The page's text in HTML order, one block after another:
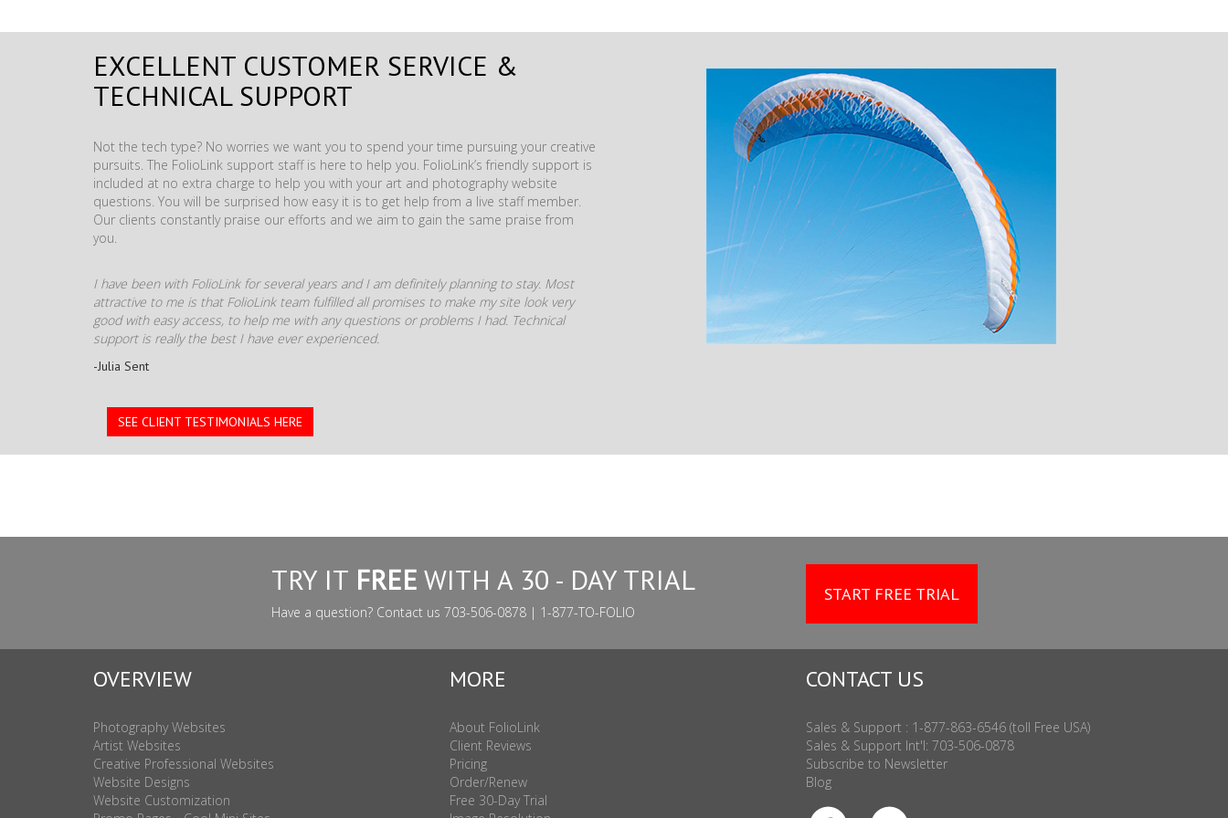
EXCELLENT CUSTOMER SERVICE &
TECHNICAL SUPPORT
Not the tech type? No worries we want you to spend your time pursuing your creative
pursuits. The FolioLink support staff is here to help you. FolioLink’s friendly support is
included at no extra charge to help you with your art and photography website
questions. You will be surprised how easy it is to get help from a live staff member.
Our clients constantly praise our efforts and we aim to gain the same praise from
you.
I have been with FolioLink for several years and I am definitely planning to stay. Most
attractive to me is that FolioLink team fulfilled all promises to make my site look very
good with easy access, to help me with any questions or problems I had. Technical
support is really the best I have ever experienced.
-Julia Sent
SEE CLIENT TESTIMONIALS HERE
TRY IT FREE WITH A 30 - DAY TRIAL
Have a question? Contact us 703-506-0878 | 1-877-TO-FOLIO
START FREE TRIAL
OVERVIEW
Photography Websites
Artist Websites
Creative Professional Websites
Website Designs
Website Customization
MORE
About FolioLink
Client Reviews
Pricing
Order/Renew
Free 30-Day Trial
CONTACT US
Sales & Support : 1-877-863-6546 (toll Free USA)
Sales & Support Int'l: 703-506-0878
Subscribe to Newsletter
Blog